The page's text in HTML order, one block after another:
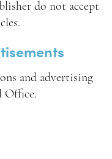
do not accept
and advertising
Office.